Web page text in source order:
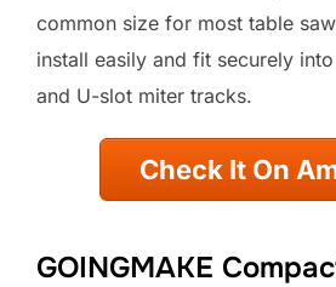
common size for most table
install easily and fit securely
and U-slot miter tracks.
Check It On
GOINGMAKE